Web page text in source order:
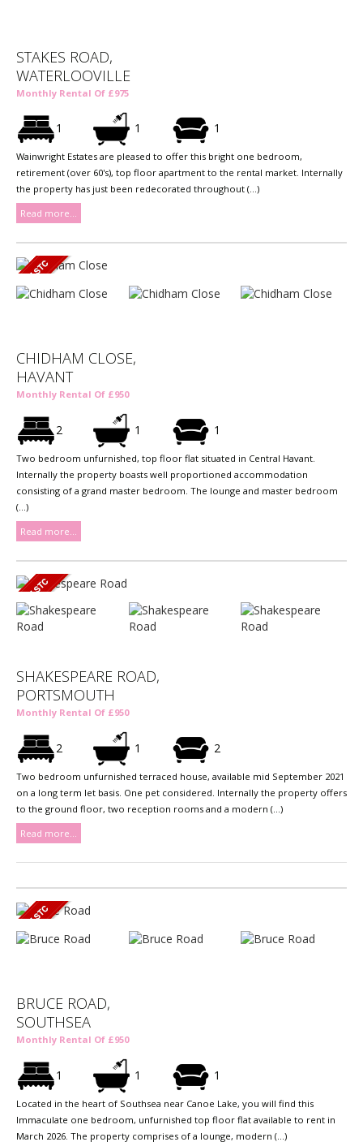
STAKES ROAD,
WATERLOOVILLE
Monthly Rental Of £975
1 1 1
Wainwright Estates are pleased to offer this bright one bedroom,
retirement (over 60's), top floor apartment to the rental market. Internally
the property has just been redecorated throughout (...)
Read more...
CHIDHAM CLOSE,
HAVANT
Monthly Rental Of £950
2 1 1
Two bedroom unfurnished, top floor flat situated in Central Havant.
Internally the property boasts well proportioned accommodation
consisting of a grand master bedroom. The lounge and master bedroom
(...)
Read more...
SHAKESPEARE ROAD,
PORTSMOUTH
Monthly Rental Of £950
2 1 2
Two bedroom unfurnished terraced house, available mid September 2021
on a long term let basis. One pet considered. Internally the property offers
to the ground floor, two reception rooms and a modern (...)
Read more...
BRUCE ROAD,
SOUTHSEA
Monthly Rental Of £950
1 1 1
Located in the heart of Southsea near Canoe Lake, you will find this
Immaculate one bedroom, unfurnished top floor flat available to rent in
March 2026. The property comprises of a lounge, modern (...)